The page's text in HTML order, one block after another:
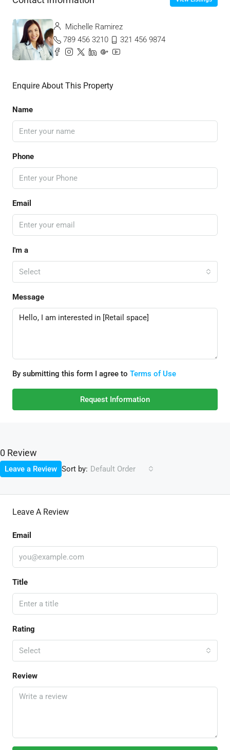
Michelle Ramirez
789 456 3210
321 456 9874
Enquire About This Property
Name
Phone
Email
I'm a
Select
Message
By submitting this form I agree to Terms of Use
Request Information
0 Review
Sort by: Default Order
Leave a Review
Leave A Review
Email
Title
Rating
Select
Review